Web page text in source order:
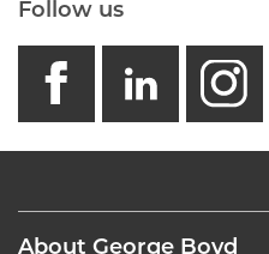
Follow us
facebook
About George Boyd